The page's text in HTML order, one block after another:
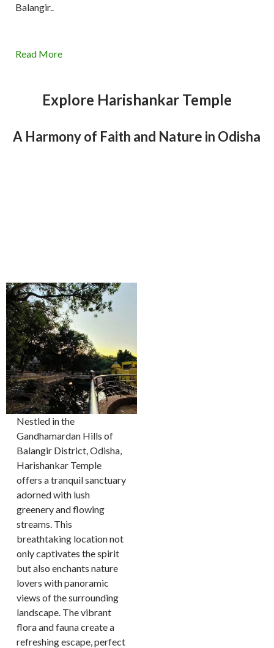
Balangir..
Read More
Explore Harishankar Temple
A Harmony of Faith and Nature in Odisha
Nestled in the
Gandhamardan Hills of
Balangir District, Odisha,
Harishankar Temple
offers a tranquil sanctuary
adorned with lush
greenery and flowing
streams. This
breathtaking location not
only captivates the spirit
but also enchants nature
lovers with panoramic
views of the surrounding
landscape. The vibrant
flora and fauna create a
refreshing escape, perfect